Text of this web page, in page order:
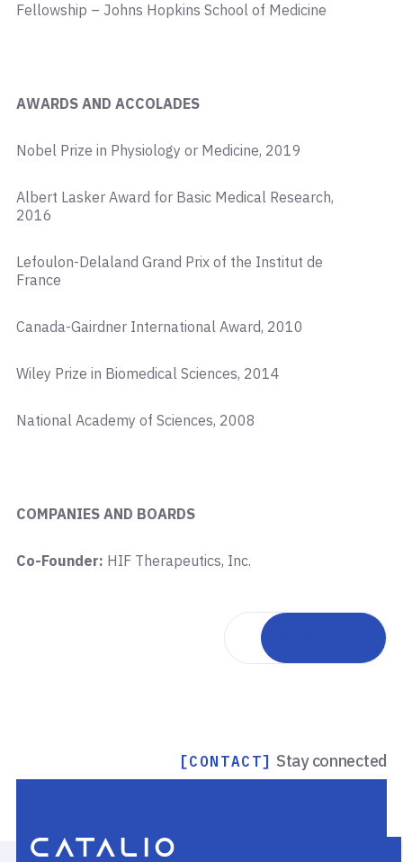
Fellowship – Johns Hopkins School of Medicine
AWARDS AND ACCOLADES
Nobel Prize in Physiology or Medicine, 2019
Albert Lasker Award for Basic Medical Research,
2016
Lefoulon-Delaland Grand Prix of the Institut de
France
Canada-Gairdner International Award, 2010
Wiley Prize in Biomedical Sciences, 2014
National Academy of Sciences, 2008
COMPANIES AND BOARDS
Co-Founder: HIF Therapeutics, Inc.
Back to team
[CONTACT] Stay connected